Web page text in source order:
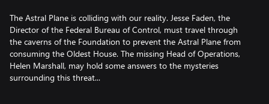
The Astral Plane is colliding with our reality. Jesse Faden, the
Director of the Federal Bureau of Control, must travel through
the caverns of the Foundation to prevent the Astral Plane from
consuming the Oldest House. The missing Head of Operations,
Helen Marshall, may hold some answers to the mysteries
surrounding this threat...